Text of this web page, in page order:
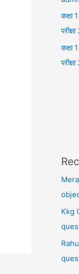
कक्षा
कक्षा
Kkg